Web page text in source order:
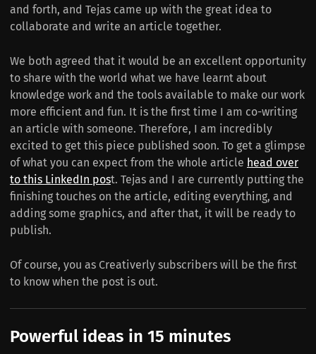
and forth, and Tejas came up with the great idea to
collaborate and write an article together.
We both agreed that it would be an excellent opportunity
to share with the world what we have learnt about
knowledge work and the tools available to make our work
more efficient and fun. It is the first time I am co-writing
an article with someone. Therefore, I am incredibly
excited to get this piece published soon. To get a glimpse
of what you can expect from the whole article head over
to this LinkedIn post. Tejas and I are currently putting the
finishing touches on the article, editing everything, and
adding some graphics, and after that, it will be ready to
publish.
Of course, you as Creativerly subscribers will be the first
to know when the post is out.
Powerful ideas in 15 minutes